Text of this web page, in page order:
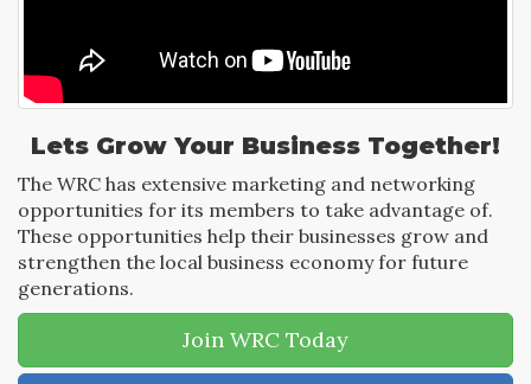
Lets Grow Your Business Together!
The WRC has extensive marketing and networking
opportunities for its members to take advantage of.
These opportunities help their businesses grow and
strengthen the local business economy for future
generations.
Join WRC Today